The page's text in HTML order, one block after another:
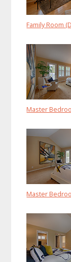
Family Room
Master
Master